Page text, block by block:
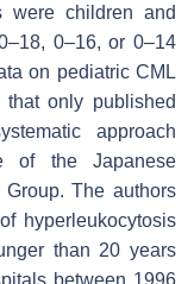
were children and
0–16, or 0–14
on pediatric CML
only published
approach
of the Japanese
Group. The authors
of hyperleukocytosis
than 20 years
between 1996